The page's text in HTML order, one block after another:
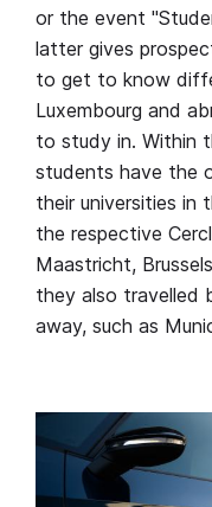
or the event
latter gives
to get to know
Luxembourg and
to study in. Within
students have the
their universities in
the respective
Maastricht,
they also travelled
away, such as